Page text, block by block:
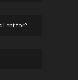
Lent for?